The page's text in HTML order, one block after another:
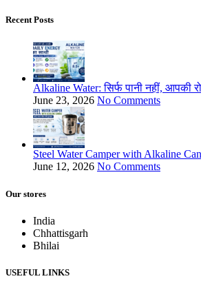
Recent Posts
Alkaline Water: सिर्फ पानी नहीं, आपकी
June 23, 2026 No Comments
Steel Water Camper with Alkaline
June 12, 2026 No Comments
Our stores
India
Chhattisgarh
Bhilai
USEFUL LINKS